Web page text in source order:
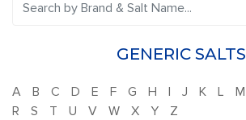
GENERIC SALTS
A B C D E F G H I J K L M
R
S T U V W X Y Z